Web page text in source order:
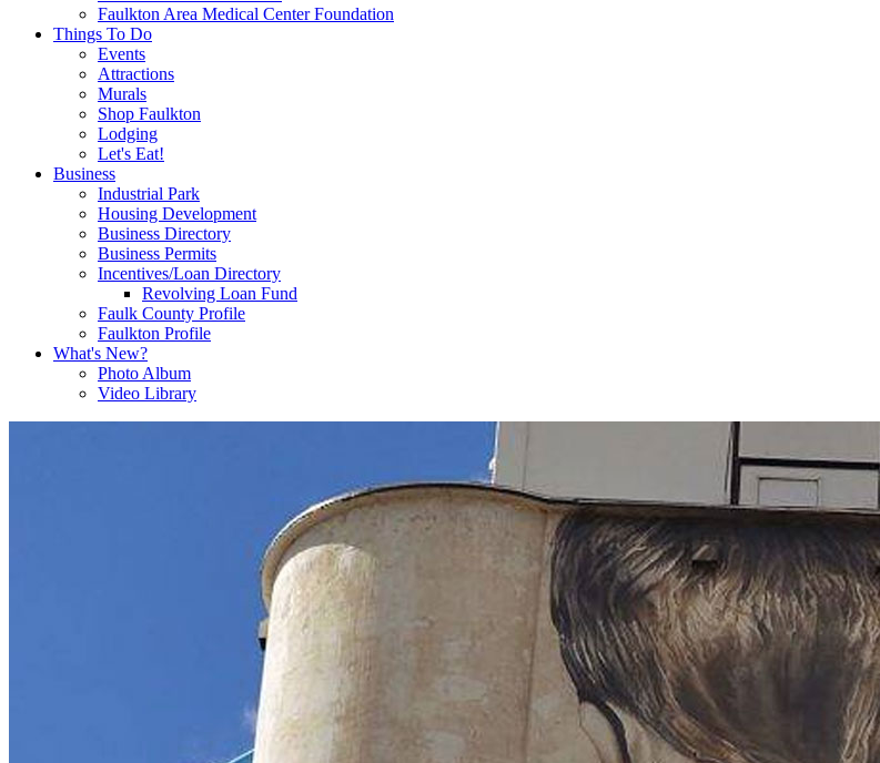
Faulkton Area Medical Center Foundation
Things To Do
Events
Attractions
Murals
Shop Faulkton
Lodging
Let's Eat!
Business
Industrial Park
Housing Development
Business Directory
Business Permits
Incentives/Loan Directory
Revolving Loan Fund
Faulk County Profile
Faulkton Profile
What's New?
Photo Album
Video Library